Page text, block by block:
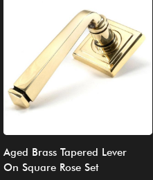
Aged Brass Tapered Lever
On Square Rose Set